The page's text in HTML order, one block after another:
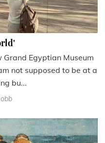
Egyptian Museum
not supposed to be at a
bu...